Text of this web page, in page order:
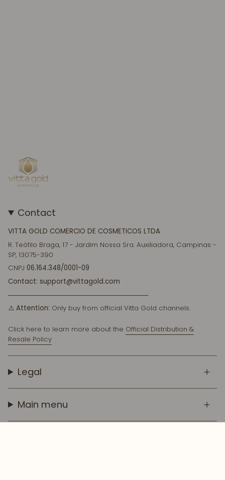
Contact
VITTA GOLD COMERCIO DE COSMETICOS LTDA
R. Teófilo Braga, 17 - Jardim Nossa Sra. Auxiliadora, Campinas -
SP, 13075-390
CNPJ 06.164.348/0001-09
Contact: support@vittagold.com
───────────────────────────────
⚠️ Attention: Only buy from official Vitta Gold channels.
Click here to learn more about the Official Distribution &
Resale Policy
Legal
Main menu